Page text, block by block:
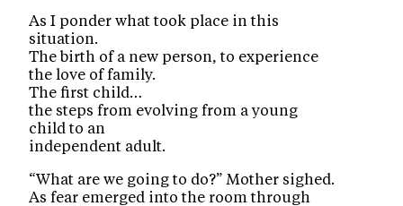
As I ponder what took place in this
situation.
The birth of a new person, to experience
the love of family.
The first child…
the steps from evolving from a young
child to an
independent adult.
“What are we going to do?” Mother sighed.
As fear emerged into the room through